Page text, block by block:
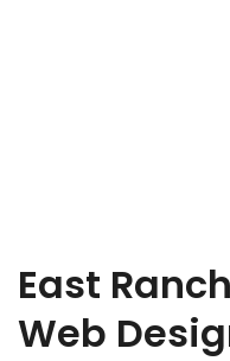
East
Web